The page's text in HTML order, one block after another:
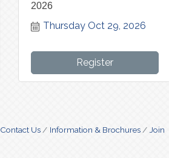
2026
Thursday Oct 29, 2026
Register
Contact Us Information & Brochures Join